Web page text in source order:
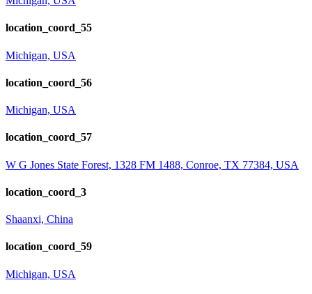
location_coord_55
Michigan, USA
location_coord_56
Michigan, USA
location_coord_57
W G Jones State Forest, 1328 FM 1488, Conroe, TX 77384, USA
location_coord_3
Shaanxi, China
location_coord_59
Michigan, USA